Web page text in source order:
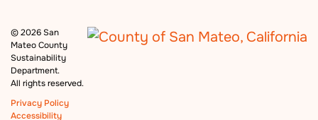
©2026 San
Mateo County
Sustainability
Department.
All rights reserved.
Privacy Policy
Accessibility